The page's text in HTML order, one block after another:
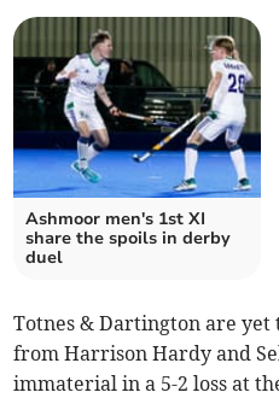
Ashmoor men's 1st XI
share the spoils in derby
duel
Totnes & Dartington are yet
from Harrison Hardy and
immaterial in a 5-2 loss at